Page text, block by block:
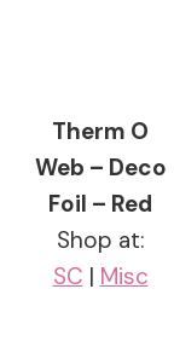
Therm O
Web – Deco
Foil – Red
Shop at:
SC | Misc